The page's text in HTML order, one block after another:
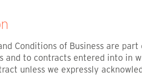
Conditions of Business are
and to contracts entered into in
unless we expressly